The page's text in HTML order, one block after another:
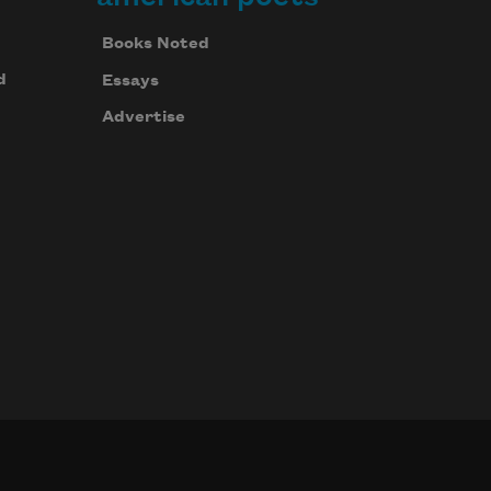
Books Noted
Essays
Advertise